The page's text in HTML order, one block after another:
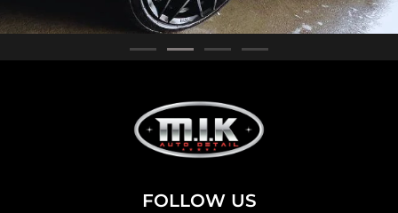
FOLLOW US